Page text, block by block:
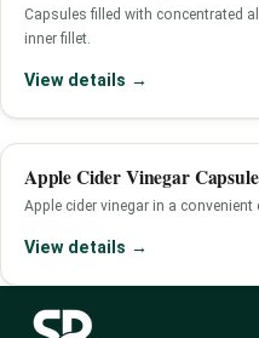
Capsules filled with concentrated
inner fillet.
View details →
Apple Cider Vinegar
Apple cider vinegar in a convenient
View details →